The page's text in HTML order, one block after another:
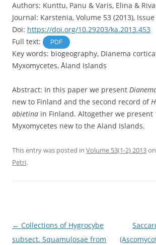
Authors: Kunttu, Panu & Varis, Elina &
Journal: Karstenia, Volume 53 (2013),
Doi: https://doi.org/10.29203/ka.2013.453
Full text:
PDF
Key words: biogeography, Dianema
Myxomycetes, Åland Islands
Abstract: In this paper we present
new to Finland and the second record of
abietina in Finland. Altogether we present
Myxomycetes new to the Aland Islands.
This entry was posted in Volume 53(1-2) 2013on
Petri.
Post
navigation
← Collections of Hygrocybe
subsect. Squamulosae from